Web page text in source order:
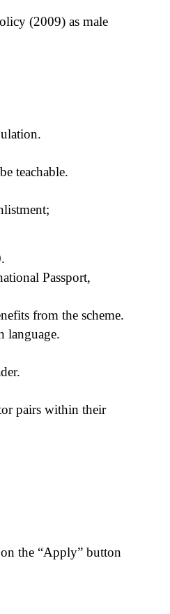
(2009) as male
teachable.
Passport,
from the scheme.
language.
pairs within their
the “Apply” button